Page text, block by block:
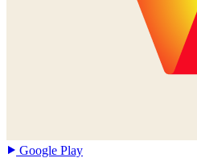
Google Play